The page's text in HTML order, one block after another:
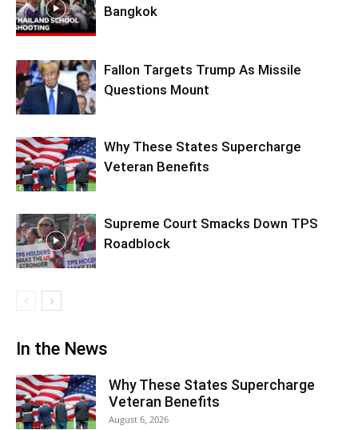
Bangkok
Fallon Targets Trump As Missile
Questions Mount
Why These States Supercharge
Veteran Benefits
Supreme Court Smacks Down TPS
Roadblock
In the News
Why These States Supercharge
Veteran Benefits
August 6, 2026